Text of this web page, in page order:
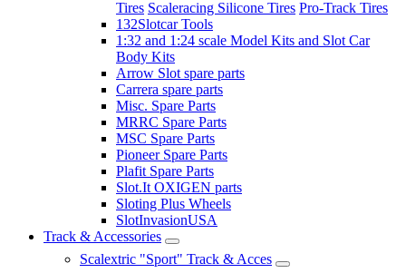
Tires Scaleracing Silicone Tires Pro-Track Tires
132Slotcar Tools
1:32 and 1:24 scale Model Kits and Slot Car
Body Kits
Arrow Slot spare parts
Carrera spare parts
Misc. Spare Parts
MRRC Spare Parts
MSC Spare Parts
Pioneer Spare Parts
Plafit Spare Parts
Slot.It OXIGEN parts
Sloting Plus Wheels
SlotInvasionUSA
Track & Accessories
Scalextric "Sport" Track & Acces